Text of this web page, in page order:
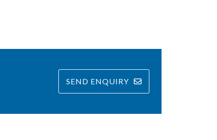
SEND ENQUIRY